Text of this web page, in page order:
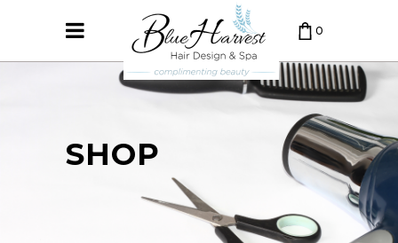
0
CART IS EMPTY.
SHOP